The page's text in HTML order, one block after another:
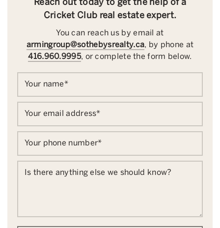
Cricket Club real estate expert.
You can reach us by email at
armingroup@sothebysrealty.ca, by phone at
416.960.9995, or complete the form below.
Your name*
Your email address*
Your phone number*
Is there anything else we should know?